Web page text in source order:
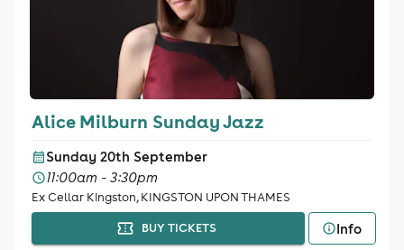
Alice Milburn Sunday Jazz
Sunday 20th September
11:00am - 3:30pm
Ex Cellar Kingston, KINGSTON UPON THAMES
BUY TICKETS
Info